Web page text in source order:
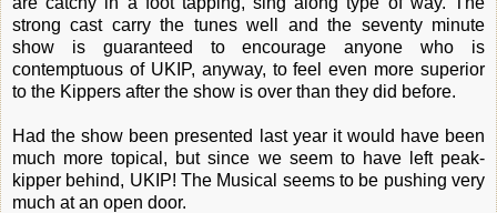
strong cast carry the tunes well and the seventy minute
show is guaranteed to encourage anyone who is
contemptuous of UKIP, anyway, to feel even more superior
to the Kippers after the show is over than they did before.
Had the show been presented last year it would have been
much more topical, but since we seem to have left peak-
kipper behind, UKIP! The Musical seems to be pushing very
much at an open door.